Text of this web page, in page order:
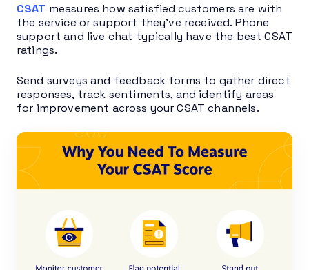
CSAT measures how satisfied customers are with
the service or support they’ve received. Phone
support and live chat typically have the best CSAT
ratings.
Send surveys and feedback forms to gather direct
responses, track sentiments, and identify areas
for improvement across your CSAT channels.